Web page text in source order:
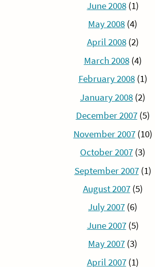
June 2008(1)
May 2008 (4)
April 2008(2)
March 2008(4)
February 2008(1)
January 2008 (2)
December 2007(5)
November 2007(10)
October 2007 (3)
September 2007(1)
August 2007(5)
July 2007 (6)
June 2007(5)
May 2007 (3)
April 2007(1)